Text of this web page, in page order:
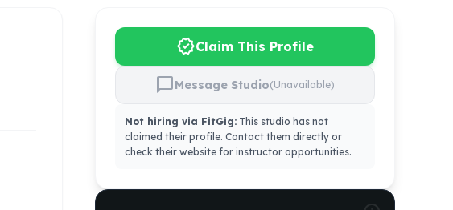
verifiedClaim This Profile
chat_bubbleMessage Studio(Unavailable)
Not hiring via FitGig:This studio has not
claimed their profile. Contact them directly or
check their website for instructor opportunities.